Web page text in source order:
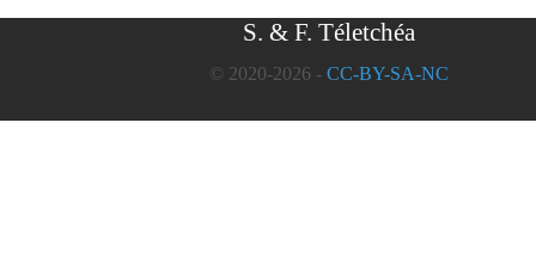
S. & F. Téletchéa
© 2020-2026 - CC-BY-SA-NC